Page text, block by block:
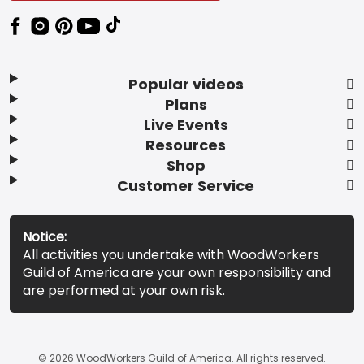
Popular videos
Plans
Live Events
Resources
Shop
Customer Service
Notice:
All activities you undertake with WoodWorkers
Guild of America are your own responsibility and
are performed at your own risk.
© 2026 WoodWorkers Guild of America. All rights reserved.